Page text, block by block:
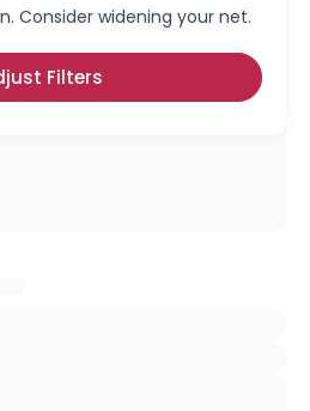
Consider widening your net.
Filters